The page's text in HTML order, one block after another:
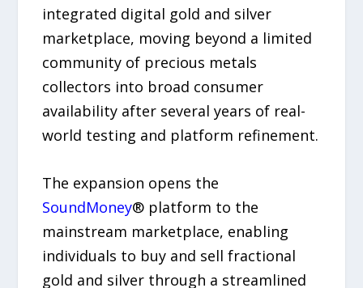
integrated digital gold and silver
marketplace, moving beyond a limited
community of precious metals
collectors into broad consumer
availability after several years of real-
world testing and platform refinement.
The expansion opens the
SoundMoney® platform to the
mainstream marketplace, enabling
individuals to buy and sell fractional
gold and silver through a streamlined